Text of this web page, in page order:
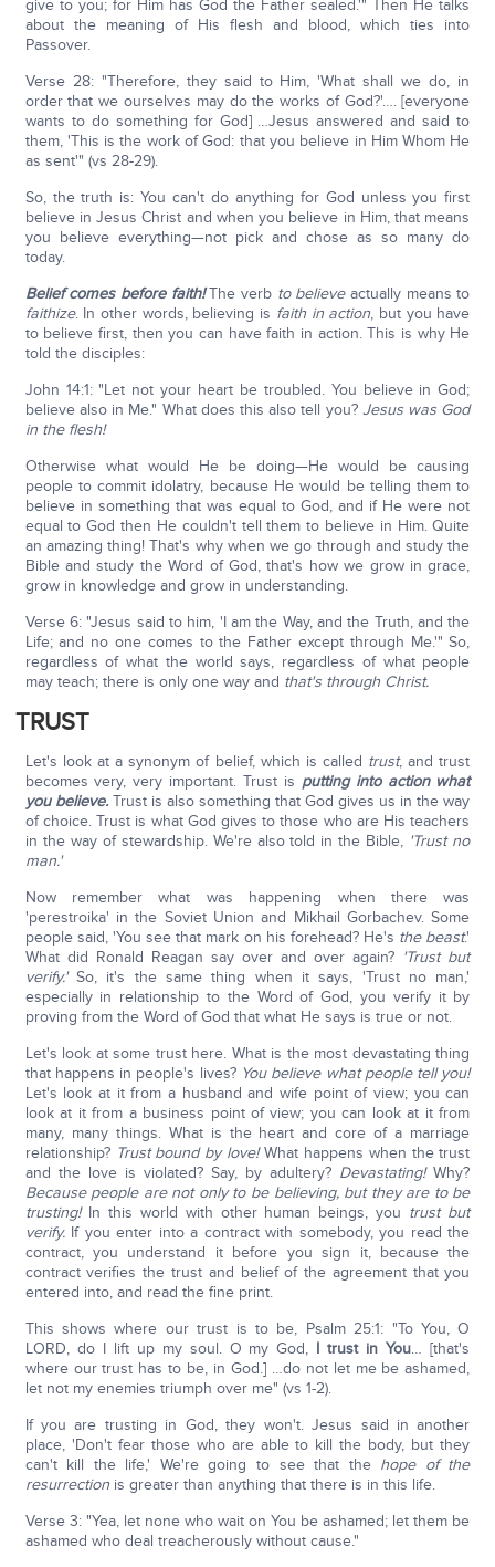
give to you; for Him has God the Father sealed.'" Then He talks
about the meaning of His flesh and blood, which ties into
Passover.
Verse 28: "Therefore, they said to Him, 'What shall we do, in
order that we ourselves may do the works of God?'…. [everyone
wants to do something for God] …Jesus answered and said to
them, 'This is the work of God: that you believe in Him Whom He
as sent'" (vs 28-29).
So, the truth is: You can't do anything for God unless you first
believe in Jesus Christ and when you believe in Him, that means
you believe everything—not pick and chose as so many do
today.
Belief comes before faith!The verb to believeactually means to
faithize. In other words, believing is faith in action, but you have
to believe first, then you can have faith in action. This is why He
told the disciples:
John 14:1: "Let not your heart be troubled. You believe in God;
believe also in Me." What does this also tell you? Jesus was God
in the flesh!
Otherwise what would He be doing—He would be causing
people to commit idolatry, because He would be telling them to
believe in something that was equal to God, and if He were not
equal to God then He couldn't tell them to believe in Him. Quite
an amazing thing! That's why when we go through and study the
Bible and study the Word of God, that's how we grow in grace,
grow in knowledge and grow in understanding.
Verse 6: "Jesus said to him, 'I am the Way, and the Truth, and the
Life; and no one comes to the Father except through Me.'" So,
regardless of what the world says, regardless of what people
may teach; there is only one way and that's through Christ.
TRUST
Let's look at a synonym of belief, which is called trust, and trust
becomes very, very important. Trust is putting into action what
you believe.Trust is also something that God gives us in the way
of choice. Trust is what God gives to those who are His teachers
in the way of stewardship. We're also told in the Bible, 'Trust no
man.'
Now remember what was happening when there was
'perestroika' in the Soviet Union and Mikhail Gorbachev. Some
people said, 'You see that mark on his forehead? He's the beast.'
What did Ronald Reagan say over and over again? 'Trust but
verify.'So, it's the same thing when it says, 'Trust no man,'
especially in relationship to the Word of God, you verify it by
proving from the Word of God that what He says is true or not.
Let's look at some trust here. What is the most devastating thing
that happens in people's lives? You believe what people tell you!
Let's look at it from a husband and wife point of view; you can
look at it from a business point of view; you can look at it from
many, many things. What is the heart and core of a marriage
relationship? Trust bound by love!What happens when the trust
and the love is violated? Say, by adultery? Devastating!Why?
Because people are not only to be believing, but they are to be
trusting!In this world with other human beings, you trust but
verify.If you enter into a contract with somebody, you read the
contract, you understand it before you sign it, because the
contract verifies the trust and belief of the agreement that you
entered into, and read the fine print.
This shows where our trust is to be, Psalm 25:1: "To You, O
LORD, do I lift up my soul. O my God, I trust in You… [that's
where our trust has to be, in God.] …do not let me be ashamed,
let not my enemies triumph over me" (vs 1-2).
If you are trusting in God, they won't. Jesus said in another
place, 'Don't fear those who are able to kill the body, but they
can't kill the life,' We're going to see that the hope of the
resurrectionis greater than anything that there is in this life.
Verse 3: "Yea, let none who wait on You be ashamed; let them be
ashamed who deal treacherously without cause."